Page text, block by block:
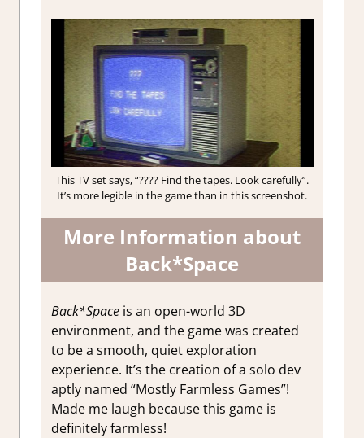
This TV set says, “???? Find the tapes. Look carefully”.
It’s more legible in the game than in this screenshot.
More Information about
Back*Space
Back*Spaceis an open-world 3D
environment, and the game was created
to be a smooth, quiet exploration
experience. It’s the creation of a solo dev
aptly named “Mostly Farmless Games”!
Made me laugh because this game is
definitely farmless!